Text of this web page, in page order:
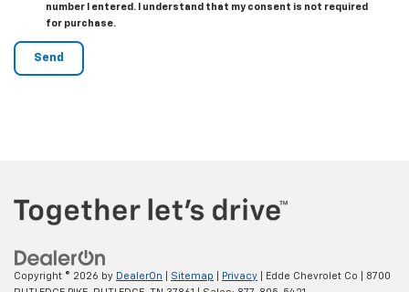
number I entered. I understand that my consent is not required
for purchase.
Copyright © 2026 by DealerOn Sitemap Privacy | Edde Chevrolet Co
8700